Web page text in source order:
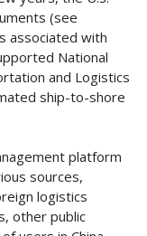
(see
associated with
National
and Logistics
ship-to-shore
platform
sources,
logistics
other public